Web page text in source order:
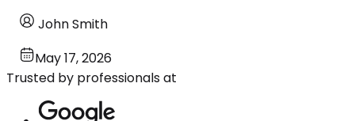
John Smith
May 17, 2026
Trusted by professionals at